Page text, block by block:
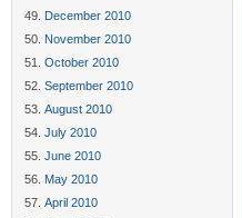
December 2010
November 2010
October 2010
September 2010
August 2010
July 2010
June 2010
May 2010
April 2010